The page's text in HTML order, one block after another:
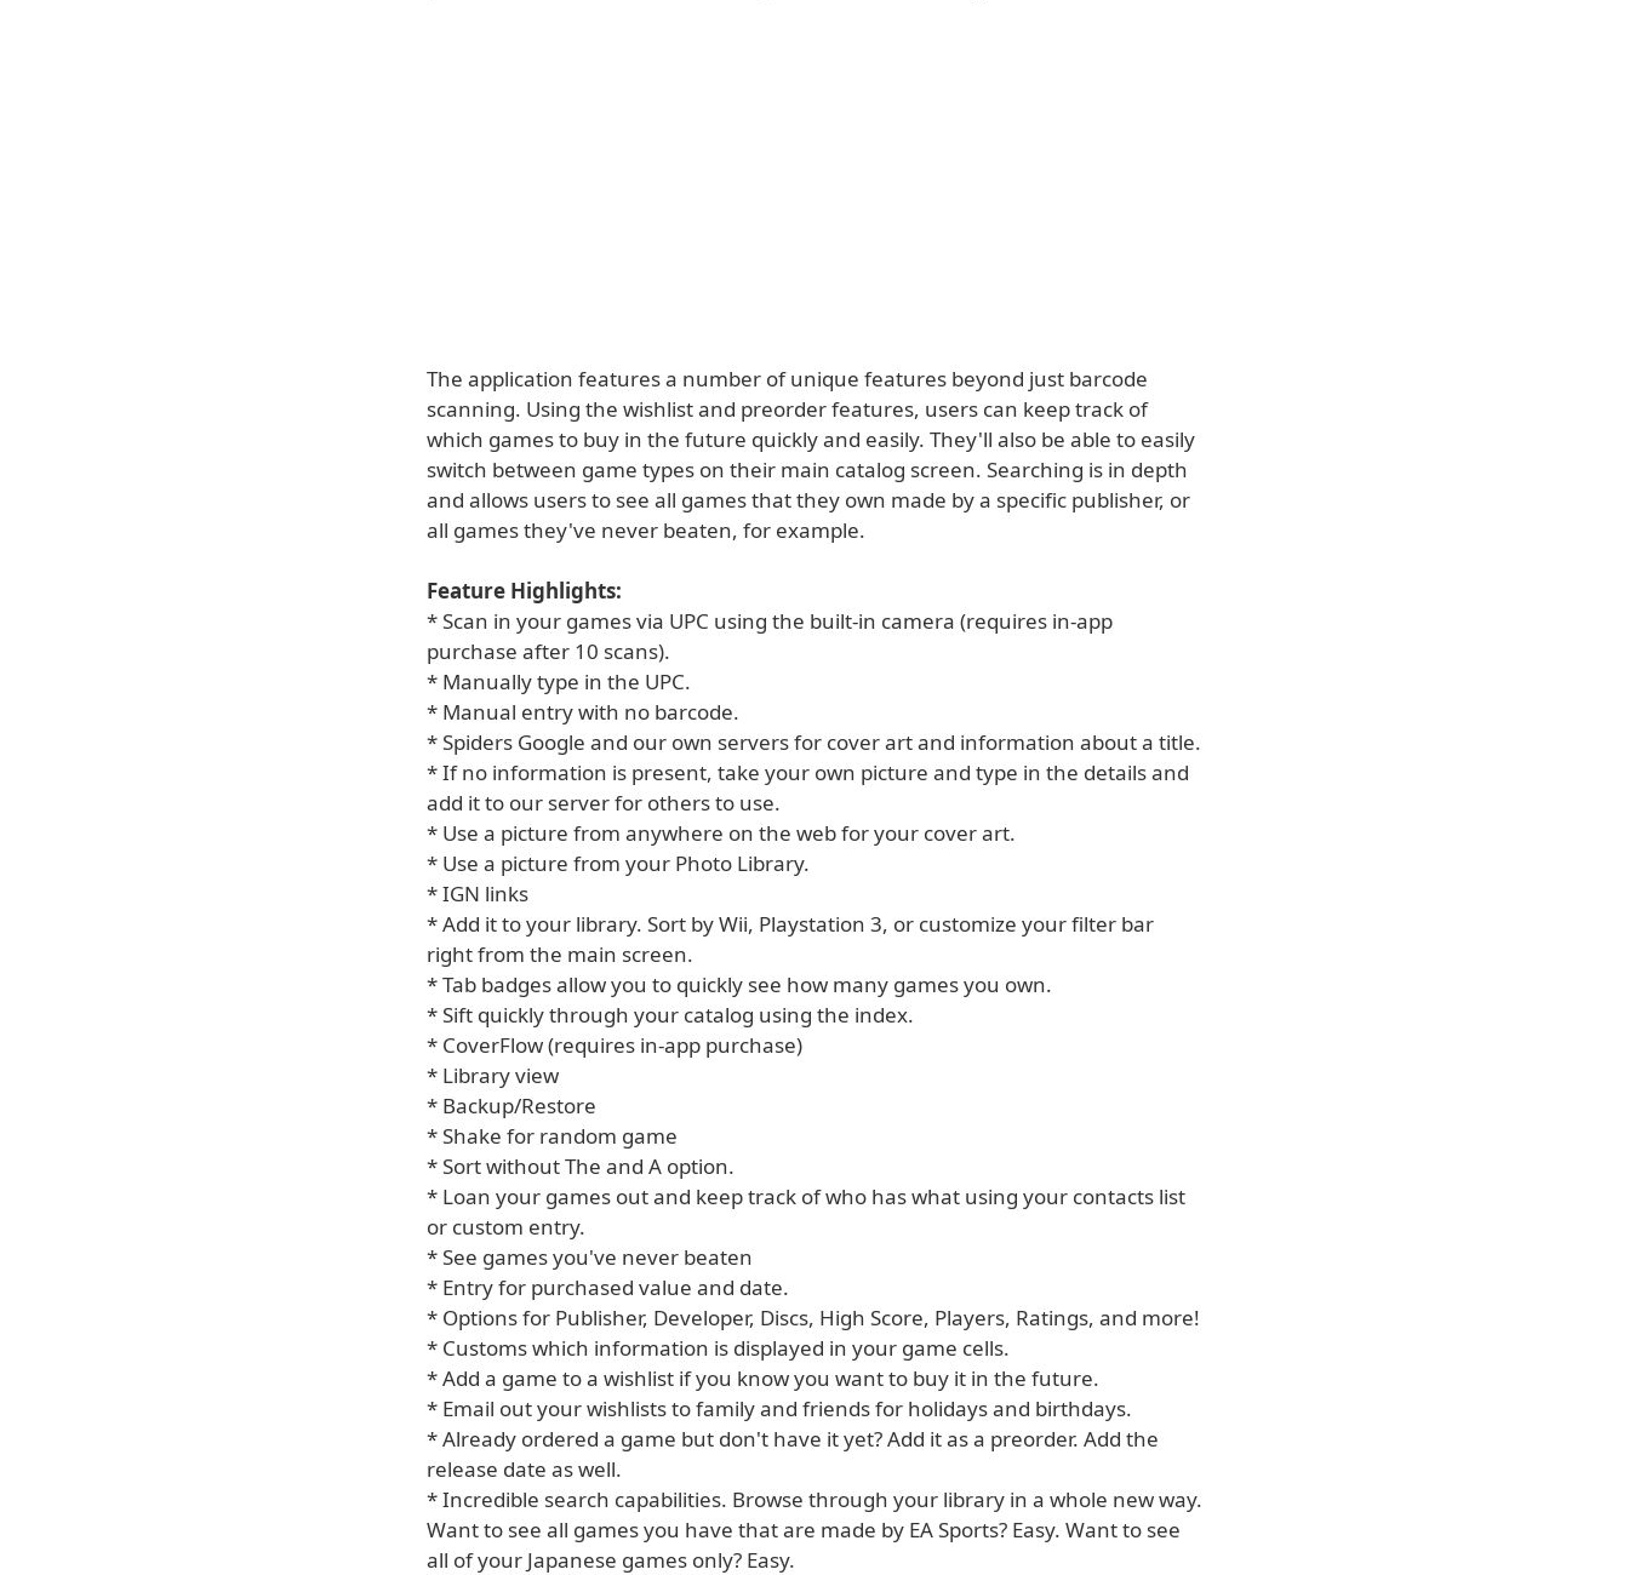
The application features a number of unique features beyond just barcode
scanning. Using the wishlist and preorder features, users can keep track of
which games to buy in the future quickly and easily. They'll also be able to easily
switch between game types on their main catalog screen. Searching is in depth
and allows users to see all games that they own made by a specific publisher, or
all games they've never beaten, for example.
Feature Highlights:
* Scan in your games via UPC using the built-in camera (requires in-app
purchase after 10 scans).
* Manually type in the UPC.
* Manual entry with no barcode.
* Spiders Google and our own servers for cover art and information about a title.
* If no information is present, take your own picture and type in the details and
add it to our server for others to use.
* Use a picture from anywhere on the web for your cover art.
* Use a picture from your Photo Library.
* IGN links
* Add it to your library. Sort by Wii, Playstation 3, or customize your filter bar
right from the main screen.
* Tab badges allow you to quickly see how many games you own.
* Sift quickly through your catalog using the index.
* CoverFlow (requires in-app purchase)
* Library view
* Backup/Restore
* Shake for random game
* Sort without The and A option.
* Loan your games out and keep track of who has what using your contacts list
or custom entry.
* See games you've never beaten
* Entry for purchased value and date.
* Options for Publisher, Developer, Discs, High Score, Players, Ratings, and more!
* Customs which information is displayed in your game cells.
* Add a game to a wishlist if you know you want to buy it in the future.
* Email out your wishlists to family and friends for holidays and birthdays.
* Already ordered a game but don't have it yet? Add it as a preorder. Add the
release date as well.
* Incredible search capabilities. Browse through your library in a whole new way.
Want to see all games you have that are made by EA Sports? Easy. Want to see
all of your Japanese games only? Easy.